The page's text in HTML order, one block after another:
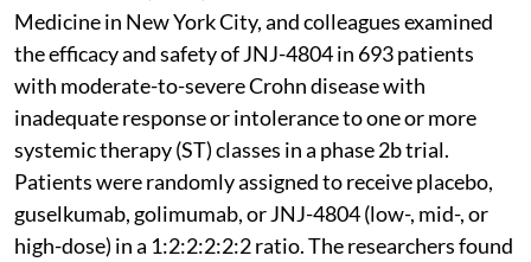
Medicine in New York City, and colleagues examined
the efficacy and safety of JNJ-4804 in 693 patients
with moderate-to-severe Crohn disease with
inadequate response or intolerance to one or more
systemic therapy (ST) classes in a phase 2b trial.
Patients were randomly assigned to receive placebo,
guselkumab, golimumab, or JNJ-4804 (low-, mid-, or
high-dose) in a 1:2:2:2:2:2 ratio. The researchers found